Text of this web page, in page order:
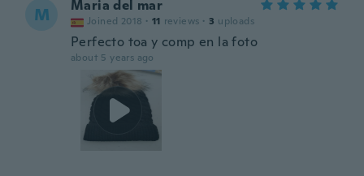
M Maria del mar
Joined 2018 · 11 reviews · 3 uploads
Perfecto toa y comp en la foto
about 5 years ago